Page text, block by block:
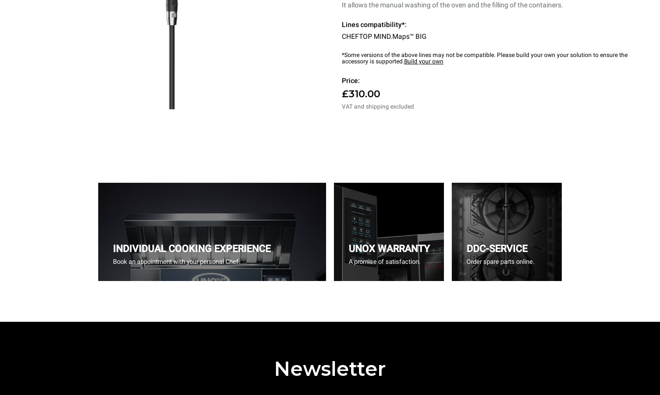
It allows the manual washing of the oven and the filling of the containers.
Lines compatibility*:
CHEFTOP MIND.Maps™ BIG
*Some versions of the above lines may not be compatible. Please build your own your solution to ensure the
accessory is supported.Build your own
Price:
£310.00
VAT and shipping excluded
INDIVIDUAL COOKING EXPERIENCE
Book an appointment with your personal Chef.
UNOX WARRANTY
A promise of satisfaction.
DDC-SERVICE
Order spare parts online.
Newsletter